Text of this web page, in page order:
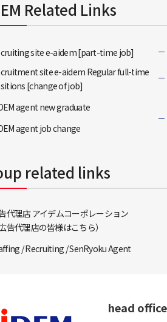
Related Links
site e-aidem [part-time job]
site e-aidem Regular full-time
[change of job]
agent new graduate
agent job change
related links
代理店 アイデムコーポレーション
広告代理店の皆様はこちら）
/ Recruiting / SenRyoku Agent
head office